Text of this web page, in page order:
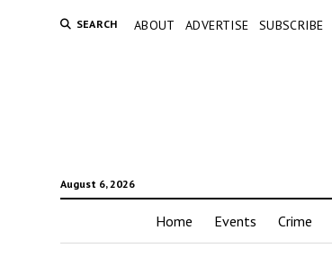
SEARCH ABOUT ADVERTISE SUBSCRIBE
August 6, 2026
Home Events Crime